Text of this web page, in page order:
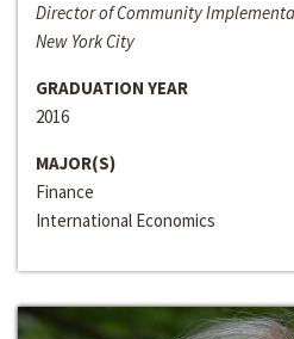
Director of Community
New York City
GRADUATION YEAR
2016
MAJOR(S)
Finance
International Economics